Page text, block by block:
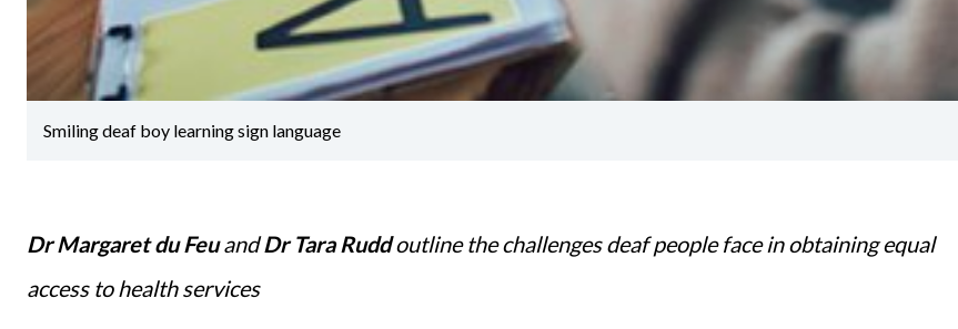
Smiling deaf boy learning sign language
Dr Margaret du FeuandDr Tara Ruddoutline the challenges deaf people face in obtaining equal
access to health services